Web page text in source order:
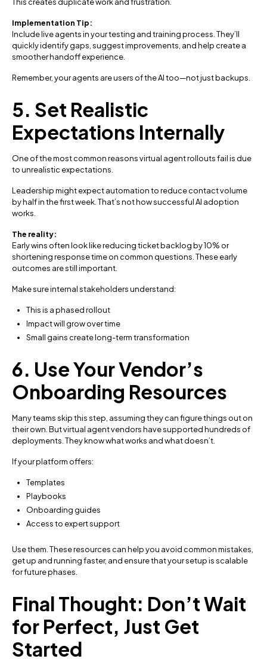
Implementation Tip:
Include live agents in your testing and training process. They’ll
quickly identify gaps, suggest improvements, and help create a
smoother handoff experience.
Remember, your agents are users of the AI too—not just backups.
5. Set Realistic
Expectations Internally
One of the most common reasons virtual agent rollouts fail is due
to unrealistic expectations.
Leadership might expect automation to reduce contact volume
by half in the first week. That’s not how successful AI adoption
works.
The reality:
Early wins often look like reducing ticket backlog by 10% or
shortening response time on common questions. These early
outcomes are still important.
Make sure internal stakeholders understand:
This is a phased rollout
Impact will grow over time
Small gains create long-term transformation
6. Use Your Vendor’s
Onboarding Resources
Many teams skip this step, assuming they can figure things out on
their own. But virtual agent vendors have supported hundreds of
deployments. They know what works and what doesn’t.
If your platform offers:
Templates
Playbooks
Onboarding guides
Access to expert support
Use them. These resources can help you avoid common mistakes,
get up and running faster, and ensure that your setup is scalable
for future phases.
Final Thought: Don’t Wait
for Perfect, Just Get
Started